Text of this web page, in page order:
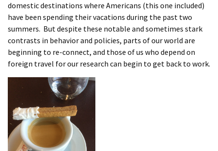
domestic destinations where Americans (this one included)
have been spending their vacations during the past two
summers. But despite these notable and sometimes stark
contrasts in behavior and policies, parts of our world are
beginning to re-connect, and those of us who depend on
foreign travel for our research can begin to get back to work.